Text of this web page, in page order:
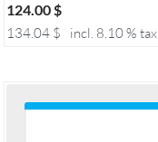
124.00 $
134.04 $ incl. 8.10 % tax